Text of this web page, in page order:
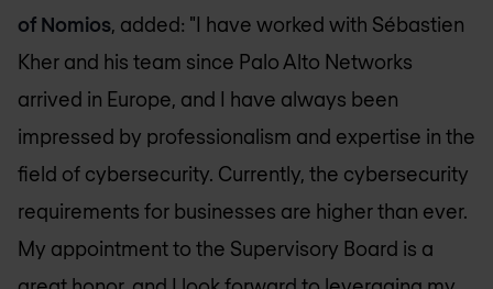
of Nomios, added: "I have worked with Sébastien
Kher and his team since Palo Alto Networks
arrived in Europe, and I have always been
impressed by professionalism and expertise in the
field of cybersecurity. Currently, the cybersecurity
requirements for businesses are higher than ever.
My appointment to the Supervisory Board is a